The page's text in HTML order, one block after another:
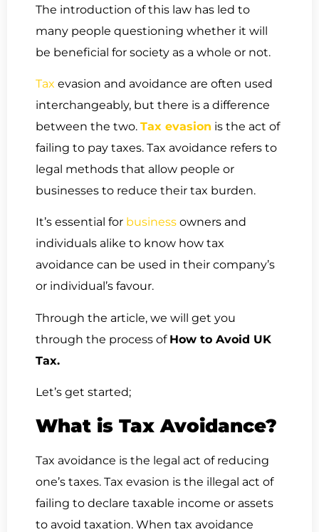
The introduction of this law has led to
many people questioning whether it will
be beneficial for society as a whole or not.
Tax evasion and avoidance are often used
interchangeably, but there is a difference
between the two. Tax evasion is the act of
failing to pay taxes. Tax avoidance refers to
legal methods that allow people or
businesses to reduce their tax burden.
It’s essential for business owners and
individuals alike to know how tax
avoidance can be used in their company’s
or individual’s favour.
Through the article, we will get you
through the process of How to Avoid UK
Tax.
Let’s get started;
What is Tax Avoidance?
Tax avoidance is the legal act of reducing
one’s taxes. Tax evasion is the illegal act of
failing to declare taxable income or assets
to avoid taxation. When tax avoidance